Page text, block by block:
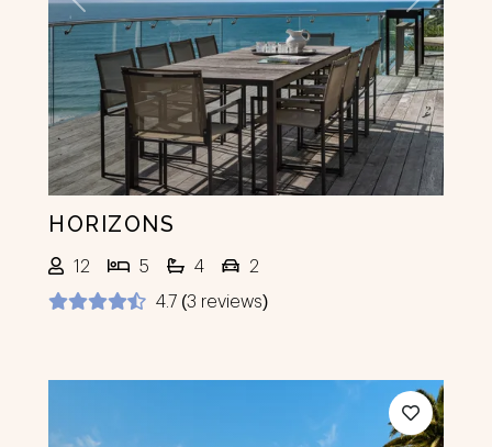
Previous Next
HORIZONS
12 5 4
2
4.7 (3 reviews)